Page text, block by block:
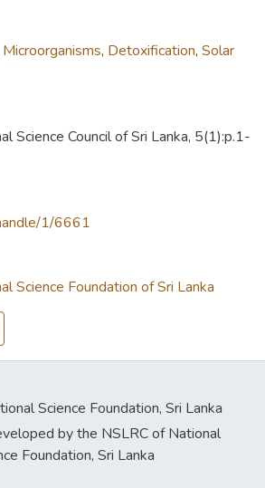
Microorganisms, Detoxification, Solar
Science Council of Sri Lanka, 5(1):p.1-
1/6661
Science Foundation of Sri Lanka
Science Foundation, Sri Lanka
by the NSLRC of National
Foundation, Sri Lanka